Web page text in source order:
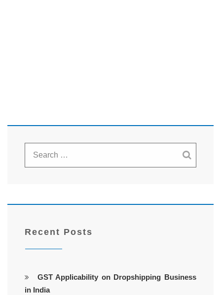
Recent Posts
GST Applicability on Dropshipping Business
in India